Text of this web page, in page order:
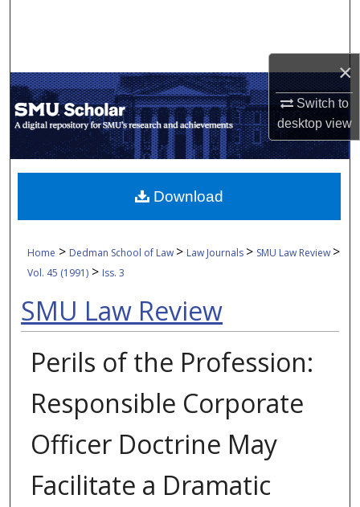
×
Switch to
desktopview
My Account
About
Digital Commons Network™
Home > Dedman School of Law > Law Journals > SMU Law Review >
Vol. 45 (1991) > Iss. 3
SMU Law Review
Perils of the Profession:
Responsible Corporate
Officer Doctrine May
Facilitate a Dramatic
Download